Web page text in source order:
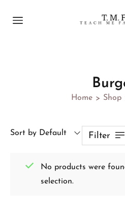
Home > Shop
Sort by Default Filter
No products were
selection.